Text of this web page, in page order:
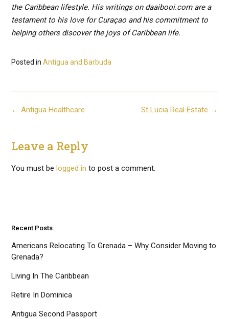
the Caribbean lifestyle. His writings on daaibooi.com are a
testament to his love for Curaçao and his commitment to
helping others discover the joys of Caribbean life.
Posted in Antigua and Barbuda
Post
St Lucia Real Estate →
← Antigua Healthcare
Leave a Reply
You must be logged in to post a comment.
Recent Posts
Americans Relocating To Grenada – Why Consider Moving to
Grenada?
Living In The Caribbean
Retire In Dominica
Antigua Second Passport